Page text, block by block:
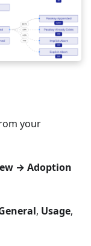
your
→ Adoption
, Usage,